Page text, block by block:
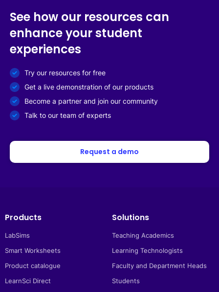
See how our resources can
enhance your student
experiences
Try our resources for free
Get a live demonstration of our products
Become a partner and join our community
Talk to our team of experts
Request a demo
Products
LabSims
Smart Worksheets
Product catalogue
LearnSci Direct
Solutions
Teaching Academics
Learning Technologists
Faculty and Department Heads
Students